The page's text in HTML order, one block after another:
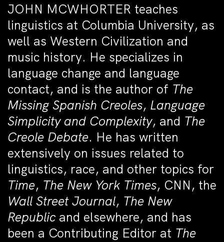
JOHN MCWHORTER teaches
linguistics at Columbia University, as
well as Western Civilization and
music history. He specializes in
language change and language
contact, and is the author of The
Missing Spanish Creoles, Language
Simplicity and Complexity, and The
Creole Debate. He has written
extensively on issues related to
linguistics, race, and other topics for
Time, The New York Times, CNN, the
Wall Street Journal, The New
Republic and elsewhere, and has
been a Contributing Editor at The